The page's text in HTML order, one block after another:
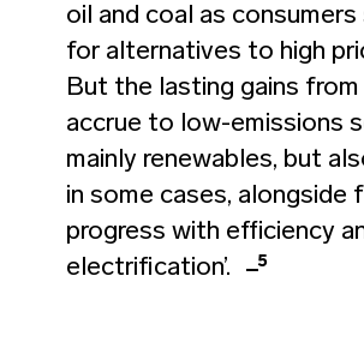
oil and coal as consumers
for alternatives to high
But the lasting gains
accrue to low-emissions
mainly renewables, but
in some cases, alongside
progress with efficiency
electrification’.
5